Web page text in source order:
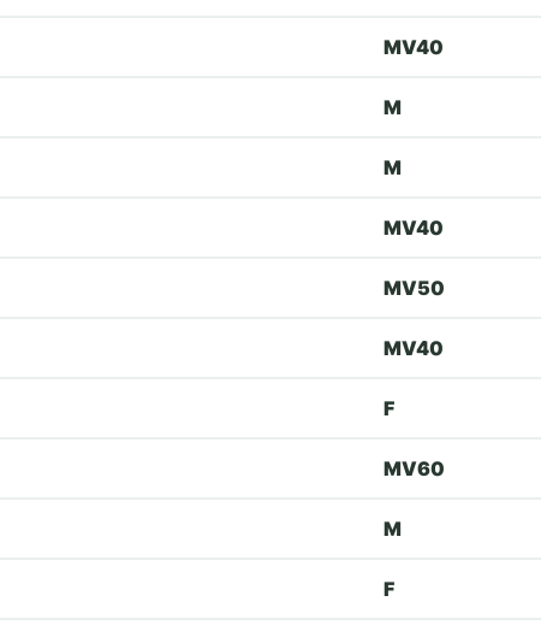
MV40
M
M
MV40
MV50
MV40
F
MV60
M
F